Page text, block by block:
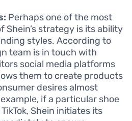
Perhaps one of the most
Shein’s strategy is its ability
styles. According to
team is in touch with
social media platforms
them to create products
desires almost
if a particular shoe
Shein initiates its